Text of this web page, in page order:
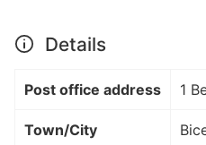
Details
Post office address 1
Town/City